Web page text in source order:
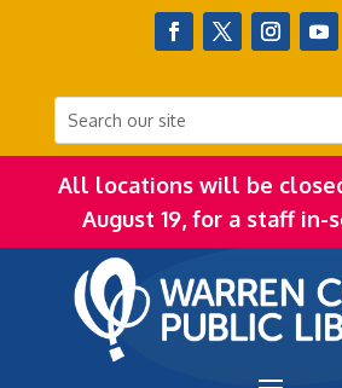
All locations will be
August 19, for a staff in-